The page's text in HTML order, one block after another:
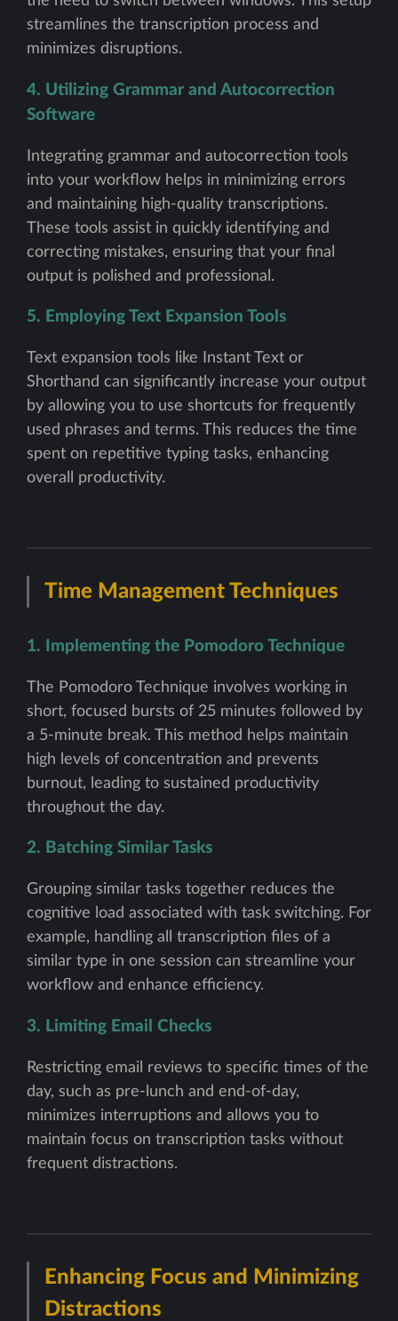
streamlines the transcription process and
minimizes disruptions.
4. Utilizing Grammar and Autocorrection
Software
Integrating grammar and autocorrection tools
into your workflow helps in minimizing errors
and maintaining high-quality transcriptions.
These tools assist in quickly identifying and
correcting mistakes, ensuring that your final
output is polished and professional.
5. Employing Text Expansion Tools
Text expansion tools like Instant Text or
Shorthand can significantly increase your output
by allowing you to use shortcuts for frequently
used phrases and terms. This reduces the time
spent on repetitive typing tasks, enhancing
overall productivity.
Time Management Techniques
1. Implementing the Pomodoro Technique
The Pomodoro Technique involves working in
short, focused bursts of 25 minutes followed by
a 5-minute break. This method helps maintain
high levels of concentration and prevents
burnout, leading to sustained productivity
throughout the day.
2. Batching Similar Tasks
Grouping similar tasks together reduces the
cognitive load associated with task switching. For
example, handling all transcription files of a
similar type in one session can streamline your
workflow and enhance efficiency.
3. Limiting Email Checks
Restricting email reviews to specific times of the
day, such as pre-lunch and end-of-day,
minimizes interruptions and allows you to
maintain focus on transcription tasks without
frequent distractions.
Enhancing Focus and Minimizing
Distractions